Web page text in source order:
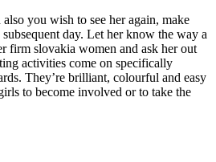
you wish to see her again, make
day. Let her know the way a
firm slovakia women and ask her out
activities come on specifically
They’re brilliant, colourful and easy
to become involved or to take the